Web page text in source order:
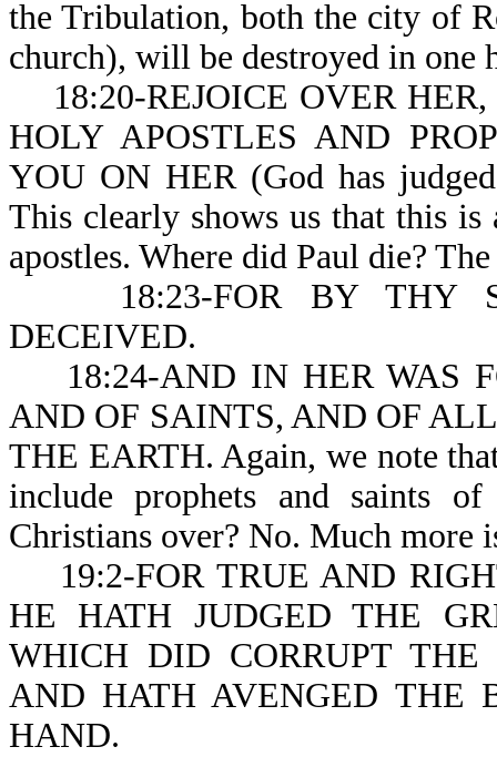
the Tribulation, both the city of
church), will be destroyed in one
18:20-REJOICE OVER HER,
HOLY APOSTLES AND
YOU ON HER (God has
This clearly shows us that this
apostles. Where did Paul die?
18:23-FOR BY THY
DECEIVED.
18:24-AND IN HER WAS
AND OF SAINTS, AND OF
THE EARTH. Again, we note
include prophets and saints
Christians over? No. Much
19:2-FOR TRUE AND
HE HATH JUDGED THE
WHICH DID CORRUPT
AND HATH AVENGED THE
HAND.